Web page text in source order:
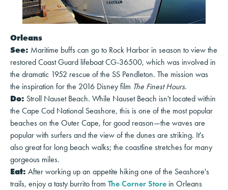
Orleans
See: Maritime buffs can go to Rock Harbor in season to view the
restored Coast Guard lifeboat CG-36500, which was involved in
the dramatic 1952 rescue of the SS Pendleton. The mission was
the inspiration for the 2016 Disney film The Finest Hours.
Do: Stroll Nauset Beach. While Nauset Beach isn't located within
the Cape Cod National Seashore, this is one of the most popular
beaches on the Outer Cape, for good reason—the waves are
popular with surfers and the view of the dunes are striking. It's
also great for long beach walks; the coastline stretches for many
gorgeous miles.
Eat: After working up an appetite hiking one of the Seashore's
trails, enjoy a tasty burrito from The Corner Store in Orleans